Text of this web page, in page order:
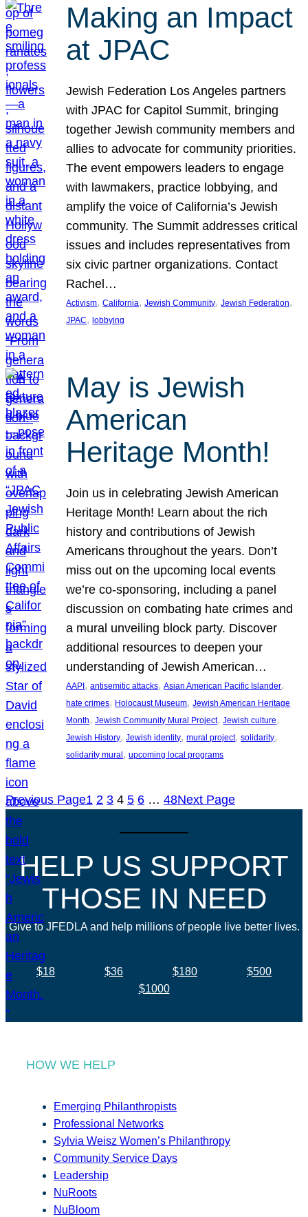
Making an Impact
at JPAC
Jewish Federation Los Angeles partners
with JPAC for Capitol Summit, bringing
together Jewish community members and
allies to advocate for community priorities.
The event empowers leaders to engage
with lawmakers, practice lobbying, and
amplify the voice of California’s Jewish
community. The Summit addresses critical
issues and includes representatives from
six civic partner organizations. Contact
Rachel…
Activism, California, Jewish Community, Jewish Federation
JPAC, lobbying
May is Jewish
American
Heritage Month!
Join us in celebrating Jewish American
Heritage Month! Learn about the rich
history and contributions of Jewish
Americans throughout the years. Don’t
miss out on the upcoming local events
we’re co-sponsoring, including a panel
discussion on combating hate crimes and
a mural unveiling block party. Discover
additional resources to deepen your
understanding of Jewish American…
AAPI , antisemitic attacks, Asian American Pacific Islander
hate crimes, Holocaust Museum, Jewish American Heritage
Month, Jewish Community Mural Project, Jewish culture
Jewish History, Jewish identity, mural project, solidarity
solidarity mural , upcoming local programs
Previous Page1 2 3 4 5 6 … 48Next Page
HELP US SUPPORT
THOSE IN NEED
Give to JFEDLA and help millions of people live better lives.
$18 $36 $180
$500
$1000
HOW WE HELP
Emerging Philanthropists
Professional Networks
Sylvia Weisz Women’s Philanthropy
Community Service Days
Leadership
NuRoots
NuBloom